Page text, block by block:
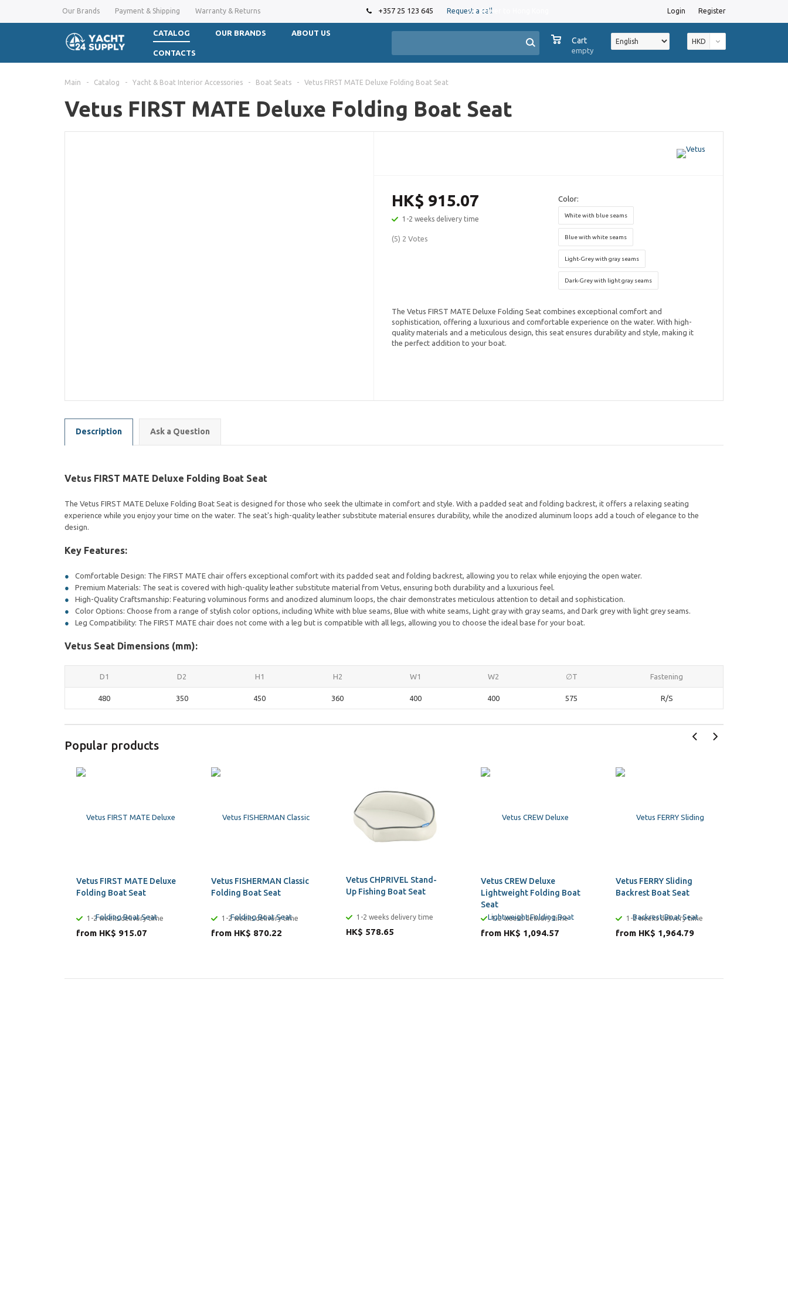
Our Brands Payment & Shipping Warranty & Returns We deliver to Hong Kong
+357 25 123 645 Request a call Login Register
CATALOG OUR BRANDS ABOUT US
CONTACTS
Cart
empty
HKD
Main - Catalog - Yacht & Boat Interior Accessories - Boat Seats - Vetus FIRST MATE Deluxe Folding Boat Seat
Vetus FIRST MATE Deluxe Folding Boat Seat
HK$ 915.07
1-2 weeks delivery time
(5) 2 Votes
Color:
White with blue seams
Blue with white seams
Light-Grey with gray seams
Dark-Grey with light gray seams
The Vetus FIRST MATE Deluxe Folding Seat combines exceptional comfort and
sophistication, offering a luxurious and comfortable experience on the water. With high-
quality materials and a meticulous design, this seat ensures durability and style, making it
the perfect addition to your boat.
Description Ask a Question
Vetus FIRST MATE Deluxe Folding Boat Seat
The Vetus FIRST MATE Deluxe Folding Boat Seat is designed for those who seek the ultimate in comfort and style. With a padded seat and folding backrest, it offers a relaxing seating
experience while you enjoy your time on the water. The seat's high-quality leather substitute material ensures durability, while the anodized aluminum loops add a touch of elegance to the
design.
Key Features:
Comfortable Design: The FIRST MATE chair offers exceptional comfort with its padded seat and folding backrest, allowing you to relax while enjoying the open water.
Premium Materials: The seat is covered with high-quality leather substitute material from Vetus, ensuring both durability and a luxurious feel.
High-Quality Craftsmanship: Featuring voluminous forms and anodized aluminum loops, the chair demonstrates meticulous attention to detail and sophistication.
Color Options: Choose from a range of stylish color options, including White with blue seams, Blue with white seams, Light gray with gray seams, and Dark grey with light grey seams.
Leg Compatibility: The FIRST MATE chair does not come with a leg but is compatible with all legs, allowing you to choose the ideal base for your boat.
Vetus Seat Dimensions (mm):
D1 D2 H1 H2 W1 W2 ∅T Fastening
480 350 450 360 400 400 575 R/S
Popular products
Vetus FIRST MATE Deluxe
Folding Boat Seat
1-2 weeks delivery time
from HK$ 915.07
Vetus FISHERMAN Classic
Folding Boat Seat
1-2 weeks delivery time
from HK$ 870.22
Vetus CHPRIVEL Stand-
Up Fishing Boat Seat
1-2 weeks delivery time
HK$ 578.65
Vetus CREW Deluxe
Lightweight Folding Boat
Seat
1-2 weeks delivery time
from HK$ 1,094.57
Vetus FERRY Sliding
Backrest Boat Seat
1-2 weeks delivery time
from HK$ 1,964.79